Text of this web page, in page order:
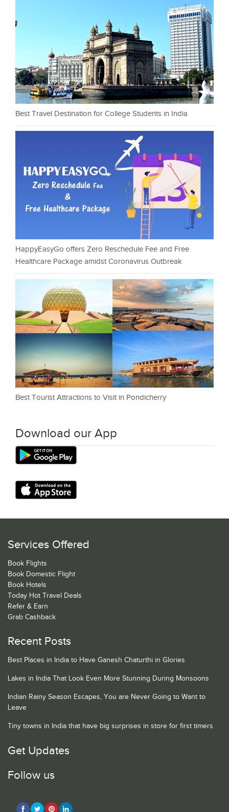
Best Travel Destination for College Students in India
HappyEasyGo offers Zero Reschedule Fee and Free
Healthcare Package amidst Coronavirus Outbreak
Best Tourist Attractions to Visit in Pondicherry
Download our App
Services Offered
Book Flights
Book Domestic Flight
Book Hotels
Today Hot Travel Deals
Refer & Earn
Grab Cashback
Recent Posts
Best Places in India to Have Ganesh Chaturthi in Glories
Lakes in India That Look Even More Stunning During Monsoons
Indian Rainy Season Escapes, You are Never Going to Want to
Leave
Tiny towns in India that have big surprises in store for first timers
Get Updates
Follow us